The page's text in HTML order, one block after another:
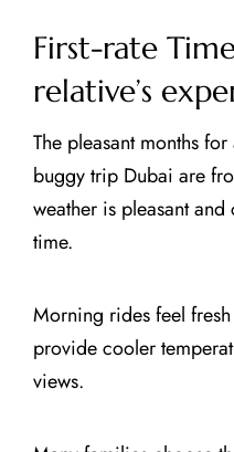
First-rate
relative’s
The pleasant months
buggy trip Dubai are
weather is pleasant
time.
Morning rides feel
provide cooler
views.